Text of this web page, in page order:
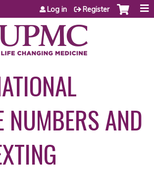
Jump to content
Log in Register
NUMBERS AND